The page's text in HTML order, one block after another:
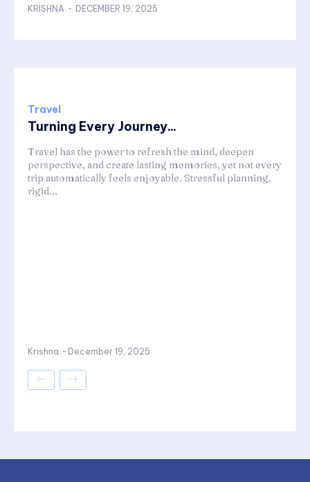
KRISHNA - DECEMBER 19, 2025
Travel
Turning Every Journey...
Travel has the power to refresh the mind, deepen
perspective, and create lasting memories, yet not every
trip automatically feels enjoyable. Stressful planning,
rigid...
Krishna - December 19, 2025